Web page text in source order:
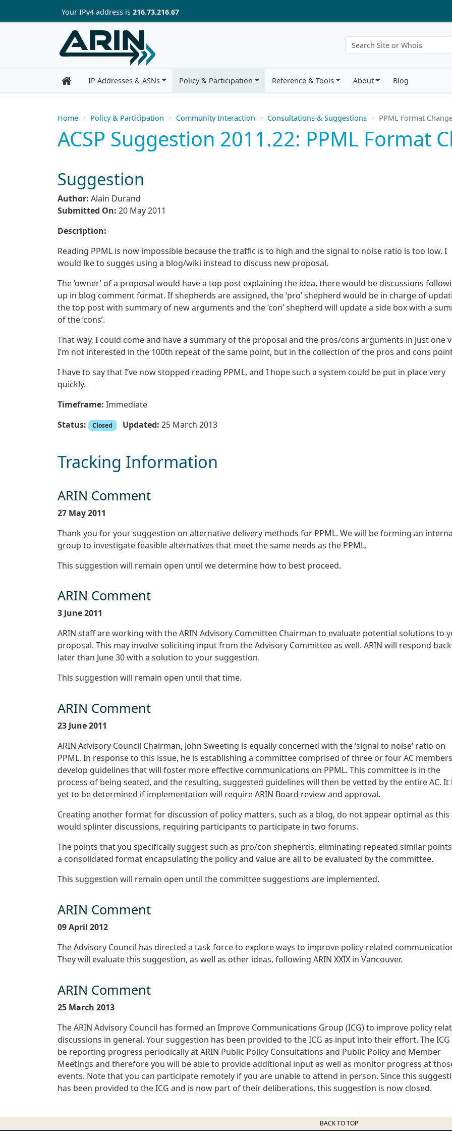
Skip to main content
Your IPv4 address is 216.73.216.67
IP Addresses & ASNs Policy & Participation Reference & Tools About Blog
Home Policy & Participation Community Interaction Consultations & Suggestions PPML Format
ACSP Suggestion 2011.22: PPML Format
Suggestion
Author: Alain Durand
Submitted On: 20 May 2011
Description:
Reading PPML is now impossible because the traffic is to high and the signal to noise ratio is too low. I
would lke to sugges using a blog/wiki instead to discuss new proposal.
The ‘owner’ of a proposal would have a top post explaining the idea, there would be discussions
up in blog comment format. If shepherds are assigned, the ‘pro’ shepherd would be in charge of
the top post with summary of new arguments and the ‘con’ shepherd will update a side box with a
of the ‘cons’.
That way, I could come and have a summary of the proposal and the pros/cons arguments in just one
I’m not interested in the 100th repeat of the same point, but in the collection of the pros and cons
I have to say that I’ve now stopped reading PPML, and I hope such a system could be put in place very
quickly.
Timeframe: Immediate
Status:
Closed Updated: 25 March 2013
Tracking Information
ARIN Comment
27 May 2011
Thank you for your suggestion on alternative delivery methods for PPML. We will be forming an
group to investigate feasible alternatives that meet the same needs as the PPML.
This suggestion will remain open until we determine how to best proceed.
ARIN Comment
3 June 2011
ARIN staff are working with the ARIN Advisory Committee Chairman to evaluate potential solutions to
proposal. This may involve soliciting input from the Advisory Committee as well. ARIN will respond
later than June 30 with a solution to your suggestion.
This suggestion will remain open until that time.
ARIN Comment
23 June 2011
ARIN Advisory Council Chairman, John Sweeting is equally concerned with the ‘signal to noise’ ratio on
PPML. In response to this issue, he is establishing a committee comprised of three or four AC
develop guidelines that will foster more effective communications on PPML. This committee is in the
process of being seated, and the resulting, suggested guidelines will then be vetted by the entire AC. It
yet to be determined if implementation will require ARIN Board review and approval.
Creating another format for discussion of policy matters, such as a blog, do not appear optimal as this
would splinter discussions, requiring participants to participate in two forums.
The points that you specifically suggest such as pro/con shepherds, eliminating repeated similar
a consolidated format encapsulating the policy and value are all to be evaluated by the committee.
This suggestion will remain open until the committee suggestions are implemented.
ARIN Comment
09 April 2012
The Advisory Council has directed a task force to explore ways to improve policy-related
They will evaluate this suggestion, as well as other ideas, following ARIN XXIX in Vancouver.
ARIN Comment
25 March 2013
The ARIN Advisory Council has formed an Improve Communications Group (ICG) to improve policy
discussions in general. Your suggestion has been provided to the ICG as input into their effort. The ICG
be reporting progress periodically at ARIN Public Policy Consultations and Public Policy and Member
Meetings and therefore you will be able to provide additional input as well as monitor progress at
events. Note that you can participate remotely if you are unable to attend in person. Since this
has been provided to the ICG and is now part of their deliberations, this suggestion is now closed.
BACK TO TOP